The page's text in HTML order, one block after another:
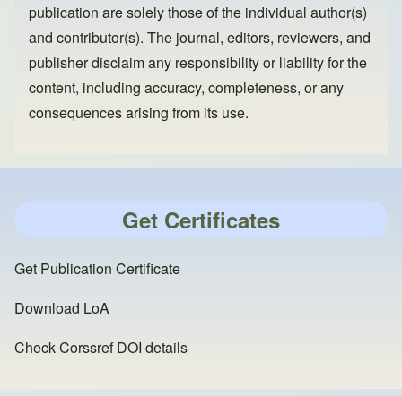
publication are solely those of the individual author(s)
and contributor(s). The journal, editors, reviewers, and
publisher disclaim any responsibility or liability for the
content, including accuracy, completeness, or any
consequences arising from its use.
Get Certificates
Get Publication Certificate
Download LoA
Check Corssref DOI details